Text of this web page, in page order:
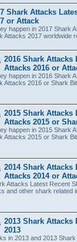
Shark Attacks
or Attack
happen in 2017 Shark
Attacks 2017 worldwide
2016 Shark Attacks
Attacks 2016 or
happen in 2016 Shark
Attacks 2016 or Shark
2015 Shark Attacks
Attacks 2015 or
happen in 2015 Shark
Attacks 2015 or Shark
2014 Shark Attacks
Attacks 2014 or
Attacks Latest Recent
and other shark related
2013 Shark Attacks
2013
in 2013 and 2013